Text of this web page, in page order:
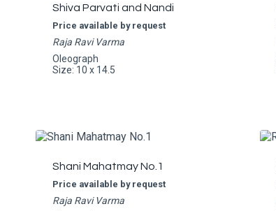
Shiva Parvati and Nandi
Price available by request
Raja Ravi Varma
Oleograph
Size: 10 x 14.5
Shani Mahatmay No.1
Price available by request
Raja Ravi Varma